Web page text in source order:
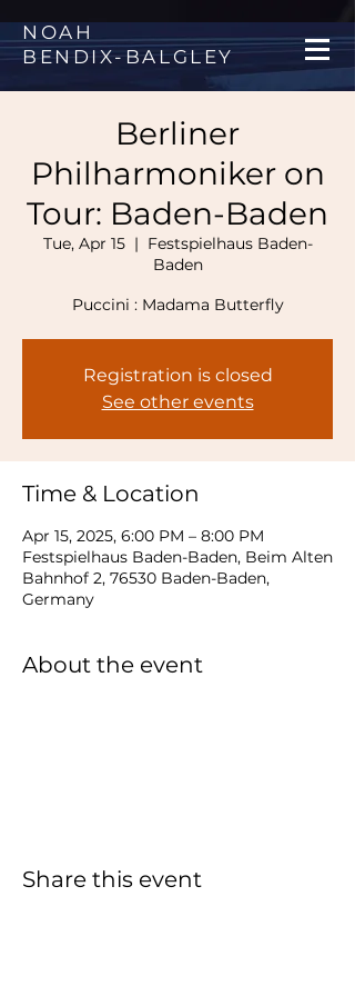
NOAH
BENDIX- BALGLEY
Berliner
Philharmoniker on
Tour: Baden-Baden
Tue, Apr 15
  |
Festspielhaus Baden-
Baden
Puccini : Madama Butterfly
Registration is closed
See other events
Time & Location
Apr 15, 2025, 6:00 PM – 8:00 PM
Festspielhaus Baden-Baden, Beim Alten
Bahnhof 2, 76530 Baden-Baden,
Germany
About the event
Share this event